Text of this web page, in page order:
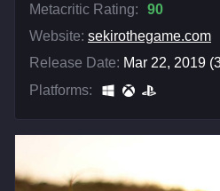
Metacritic Rating:
90
Website: sekirothegame.com
Release Date: Mar 22, 2019
Platforms: